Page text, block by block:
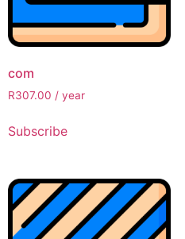
com
R307.00 / year
Subscribe